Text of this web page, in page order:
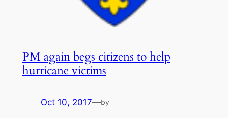
PM again begs citizens to help
hurricane victims
Oct 10, 2017—by